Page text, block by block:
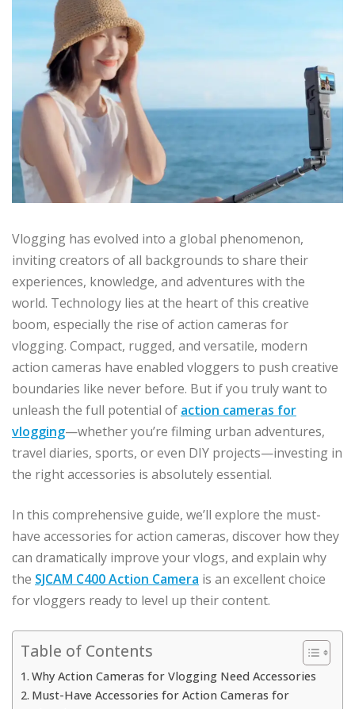
Vlogging has evolved into a global phenomenon,
inviting creators of all backgrounds to share their
experiences, knowledge, and adventures with the
world. Technology lies at the heart of this creative
boom, especially the rise of action cameras for
vlogging. Compact, rugged, and versatile, modern
action cameras have enabled vloggers to push creative
boundaries like never before. But if you truly want to
unleash the full potential of action cameras for
vlogging—whether you’re filming urban adventures,
travel diaries, sports, or even DIY projects—investing in
the right accessories is absolutely essential.
In this comprehensive guide, we’ll explore the must-
have accessories for action cameras, discover how they
can dramatically improve your vlogs, and explain why
the SJCAM C400 Action Camera is an excellent choice
for vloggers ready to level up their content.
Table of Contents
Why Action Cameras for Vlogging Need Accessories
Must-Have Accessories for Action Cameras for